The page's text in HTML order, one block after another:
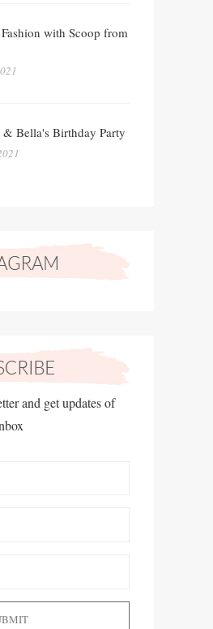
with Scoop from
& Bella's Birthday Party
and get updates of